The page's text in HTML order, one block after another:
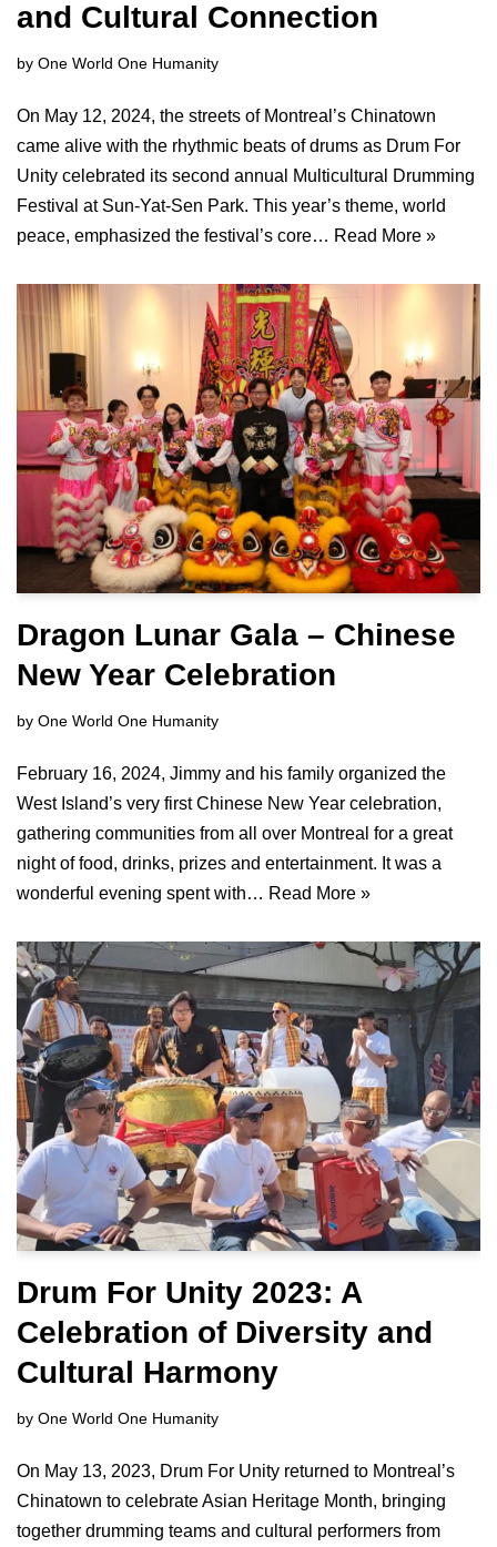
and Cultural Connection
by One World One Humanity
On May 12, 2024, the streets of Montreal’s Chinatown
came alive with the rhythmic beats of drums as Drum For
Unity celebrated its second annual Multicultural Drumming
Festival at Sun-Yat-Sen Park. This year’s theme, world
peace, emphasized the festival’s core… Read More »
Dragon Lunar Gala – Chinese
New Year Celebration
by One World One Humanity
February 16, 2024, Jimmy and his family organized the
West Island’s very first Chinese New Year celebration,
gathering communities from all over Montreal for a great
night of food, drinks, prizes and entertainment. It was a
wonderful evening spent with… Read More »
Drum For Unity 2023: A
Celebration of Diversity and
Cultural Harmony
by One World One Humanity
On May 13, 2023, Drum For Unity returned to Montreal’s
Chinatown to celebrate Asian Heritage Month, bringing
together drumming teams and cultural performers from